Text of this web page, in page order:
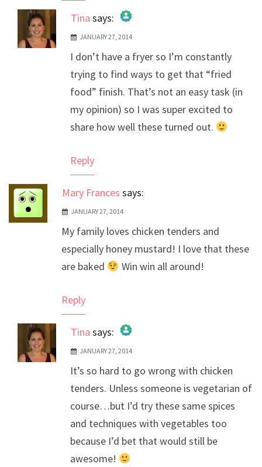
Tina says:
The Real Person Badge!
Anti-Spam by CleanTalk
JANUARY 27, 2014
I don’t have a fryer so I’m constantly
trying to find ways to get that “fried
food” finish. That’s not an easy task (in
my opinion) so I was super excited to
share how well these turned out.
Reply
Mary Frances says:
JANUARY 27, 2014
My family loves chicken tenders and
especially honey mustard! I love that these
are baked
Win win all around!
Reply
Tina says:
The Real Person Badge!
Anti-Spam by CleanTalk
JANUARY 27, 2014
It’s so hard to go wrong with chicken
tenders. Unless someone is vegetarian of
course…but I’d try these same spices
and techniques with vegetables too
because I’d bet that would still be
awesome!